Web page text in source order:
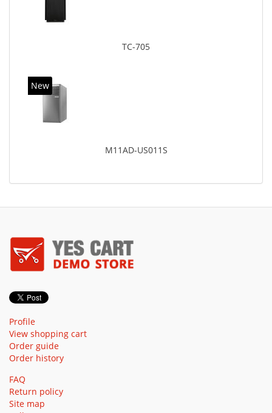
TC-705
New
M11AD-US011S
Profile
View shopping cart
Order guide
Order history
FAQ
Return policy
Site map